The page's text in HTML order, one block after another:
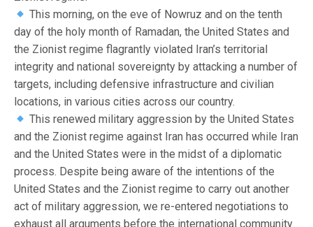
This morning, on the eve of Nowruz and on the tenth
day of the holy month of Ramadan, the United States and
the Zionist regime flagrantly violated Iran’s territorial
integrity and national sovereignty by attacking a number of
targets, including defensive infrastructure and civilian
locations, in various cities across our country.
This renewed military aggression by the United States
and the Zionist regime against Iran has occurred while Iran
and the United States were in the midst of a diplomatic
process. Despite being aware of the intentions of the
United States and the Zionist regime to carry out another
act of military aggression, we re-entered negotiations to
exhaust all arguments before the international community